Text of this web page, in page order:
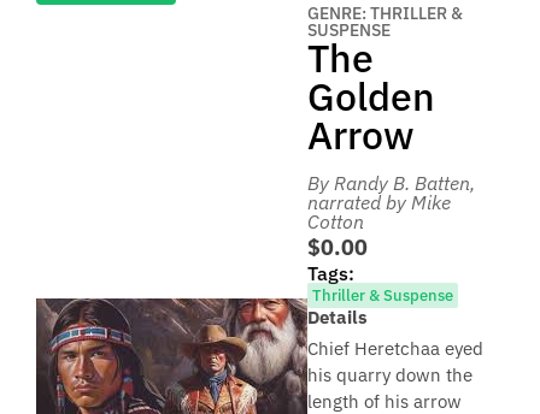
GENRE: THRILLER &
SUSPENSE
The
Golden
Arrow
By Randy B. Batten,
narrated by Mike
Cotton
$0.00
Tags:
Thriller & Suspense
Details
Chief Heretchaa eyed
his quarry down the
length of his arrow